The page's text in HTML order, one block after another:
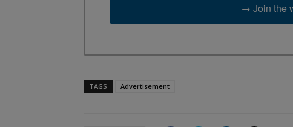
→ Join the
TAGS Advertisement